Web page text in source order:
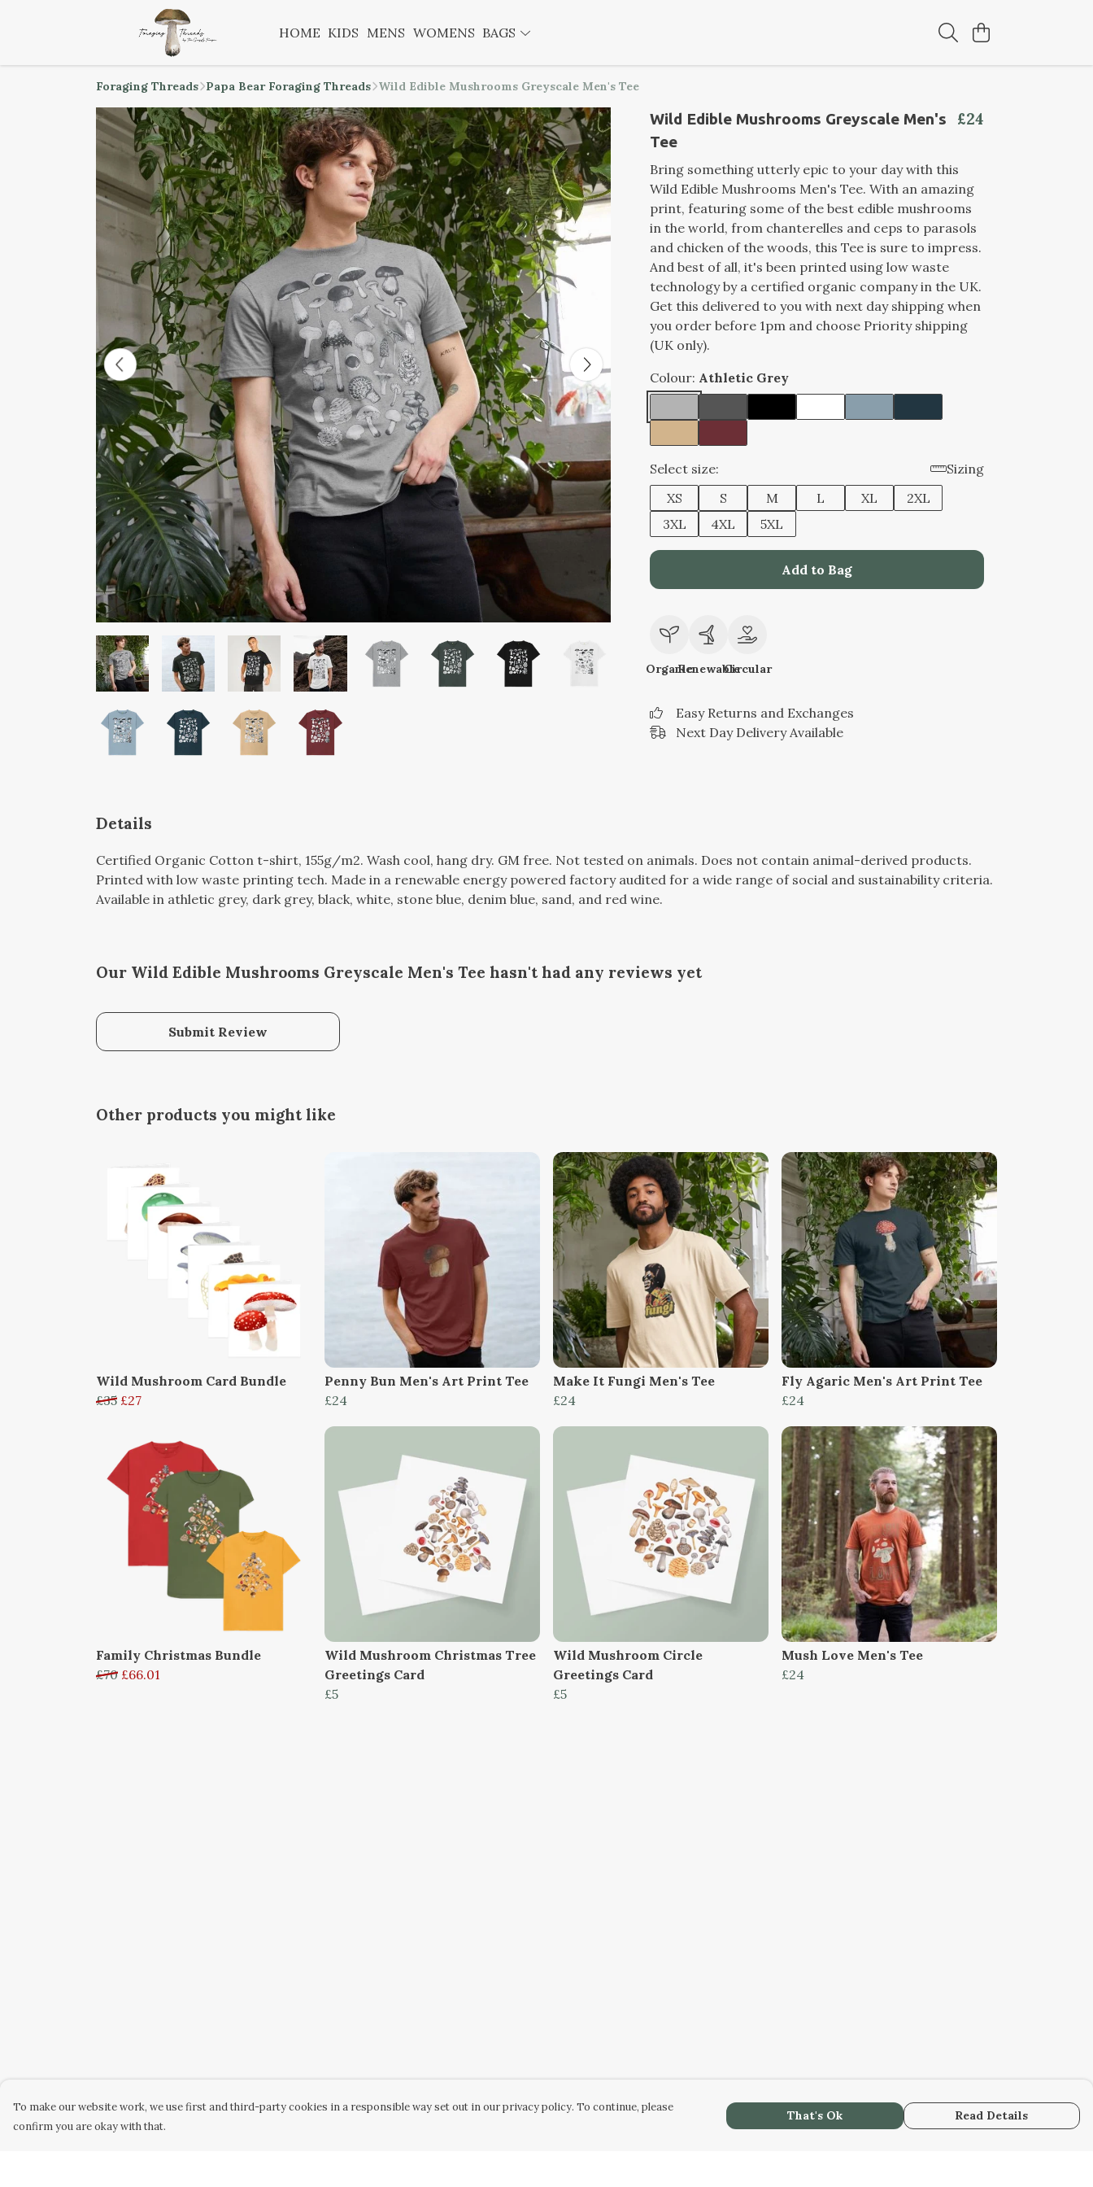
HOME KIDS MENS WOMENS BAGS
Foraging Threads Papa Bear Foraging Threads Wild Edible Mushrooms Greyscale Men's Tee
Wild Edible Mushrooms Greyscale Men's
Tee
£24
Bring something utterly epic to your day with this
Wild Edible Mushrooms Men's Tee. With an amazing
print, featuring some of the best edible mushrooms
in the world, from chanterelles and ceps to parasols
and chicken of the woods, this Tee is sure to impress.
And best of all, it's been printed using low waste
technology by a certified organic company in the UK.
Get this delivered to you with next day shipping when
you order before 1pm and choose Priority shipping
(UK only).
Colour: Athletic Grey
Select size:
Sizing
XS
S M L XL
2XL
3XL
4XL 5XL
Add to Bag
OrganicRenewableCircular
Easy Returns and Exchanges
Next Day Delivery Available
Details
Certified Organic Cotton t-shirt, 155g/m2. Wash cool, hang dry. GM free. Not tested on animals. Does not contain animal-derived products.
Printed with low waste printing tech. Made in a renewable energy powered factory audited for a wide range of social and sustainability criteria.
Available in athletic grey, dark grey, black, white, stone blue, denim blue, sand, and red wine.
Our Wild Edible Mushrooms Greyscale Men's Tee hasn't had any reviews yet
Submit Review
Other products you might like
Wild Mushroom Card Bundle
£35 £27
Penny Bun Men's Art Print Tee
£24
Make It Fungi Men's Tee
£24
Fly Agaric Men's Art Print Tee
£24
Family Christmas Bundle
£70 £66.01
Wild Mushroom Christmas Tree
Greetings Card
£5
Wild Mushroom Circle
Greetings Card
£5
Mush Love Men's Tee
£24
To make our website work, we use first and third-party cookies in a responsible way set out in our privacy policy. To continue, please
confirm you are okay with that.
That's Ok Read Details